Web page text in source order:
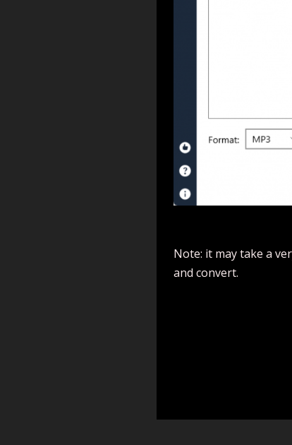
Note: it may take a
and convert.